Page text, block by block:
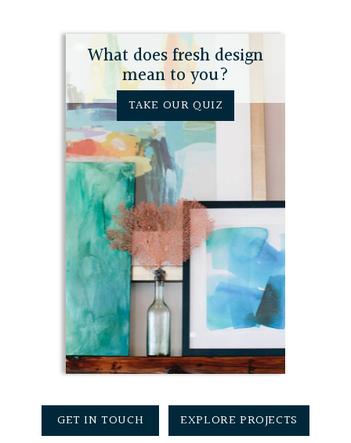
What does fresh design
mean to you?
TAKE OUR QUIZ
GET IN TOUCH EXPLORE PROJECTS